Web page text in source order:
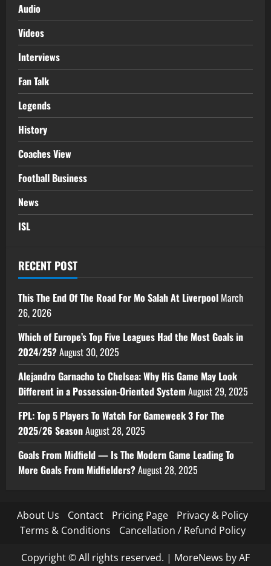
Audio
Videos
Interviews
Fan Talk
Legends
History
Coaches View
Football Business
News
ISL
RECENT POST
This The End Of The Road For Mo Salah At Liverpool March
26, 2026
Which of Europe’s Top Five Leagues Had the Most Goals in
2024/25?August 30, 2025
Alejandro Garnacho to Chelsea: Why His Game May Look
Different in a Possession-Oriented SystemAugust 29, 2025
FPL: Top 5 Players To Watch For Gameweek 3 For The
2025/26 SeasonAugust 28, 2025
Goals From Midfield — Is The Modern Game Leading To
More Goals From Midfielders?August 28, 2025
About Us Contact Pricing Page
Privacy & Policy
Terms & Conditions
Cancellation / Refund Policy
Copyright © All rights reserved. | MoreNews by AF